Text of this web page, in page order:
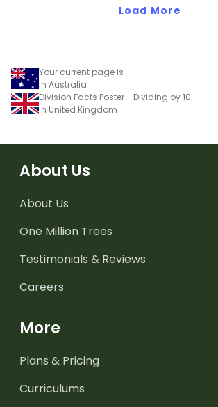
Load More
Your current page is
in Australia
Division Facts Poster - Dividing by 10
in United Kingdom
About Us
About Us
One Million Trees
Testimonials & Reviews
Careers
More
Plans & Pricing
Curriculums